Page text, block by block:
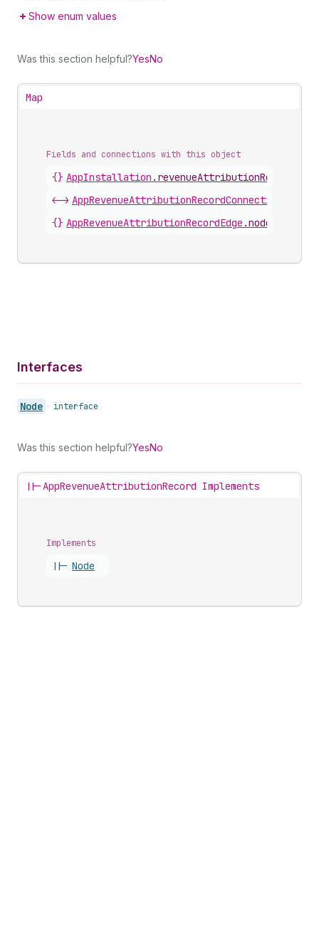
Show enum values
Was this section helpful?YesNo
Map
Fields and connections with this object
{} AppInstallation . revenueAttributionRecords
<-> AppRevenueAttributionRecordConnection
{} AppRevenueAttributionRecordEdge .node
Interfaces
Node • interface
Was this section helpful?YesNo
||-AppRevenueAttributionRecord Implements
Implements
||- Node